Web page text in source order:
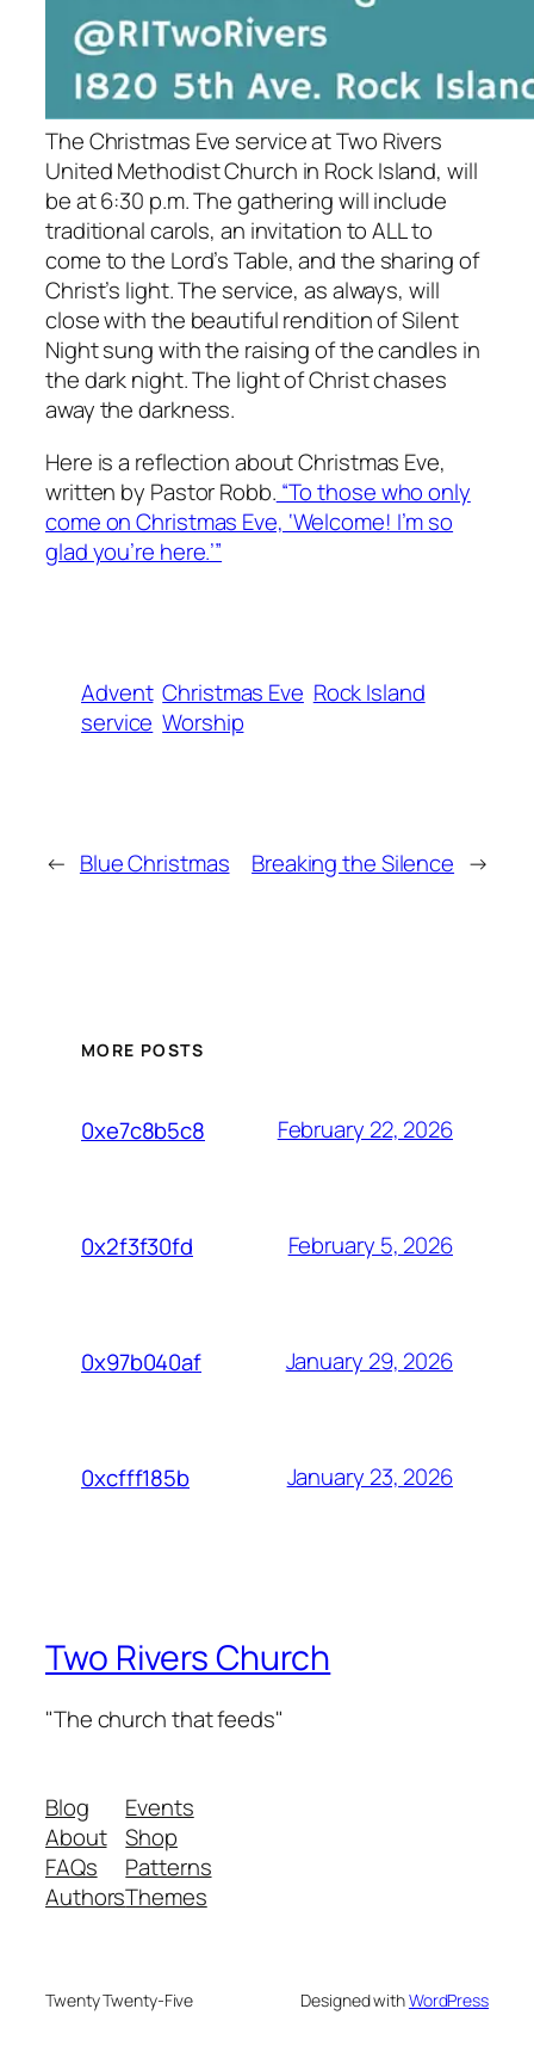
The Christmas Eve service at Two Rivers
United Methodist Church in Rock Island, will
be at 6:30 p.m. The gathering will include
traditional carols, an invitation to ALL to
come to the Lord’s Table, and the sharing of
Christ’s light. The service, as always, will
close with the beautiful rendition of Silent
Night sung with the raising of the candles in
the dark night. The light of Christ chases
away the darkness.
Here is a reflection about Christmas Eve,
written by Pastor Robb. “To those who only
come on Christmas Eve, ‘Welcome! I’m so
glad you’re here.’”
Advent Christmas Eve Rock Island
service Worship
← Blue Christmas Breaking the Silence →
MORE POSTS
0xe7c8b5c8 February 22, 2026
0x2f3f30fd February 5, 2026
0x97b040af January 29, 2026
0xcfff185b January 23, 2026
Two Rivers Church
"The church that feeds"
Blog
About
FAQs
Authors
Events
Shop
Patterns
Themes
Twenty Twenty-Five Designed withWordPress